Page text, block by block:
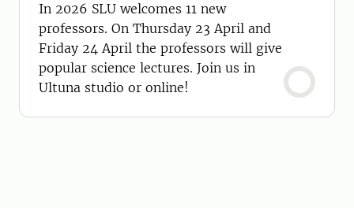
In 2026 SLU welcomes 11 new
professors. On Thursday 23 April and
Friday 24 April the professors will give
popular science lectures. Join us in
Ultuna studio or online!